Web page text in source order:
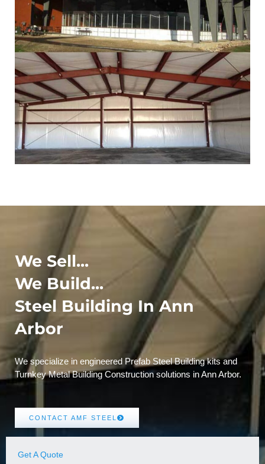
We Sell...
We Build...
Steel Building In Ann
Arbor
We specialize in engineered Prefab Steel Building kits and
Turnkey Metal Building Construction solutions in Ann Arbor.
CONTACT AMF STEEL
Get A Quote